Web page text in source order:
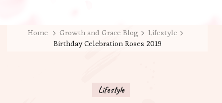
Home Growth and Grace Blog
Lifestyle
Birthday Celebration Roses 2019
Lifestyle